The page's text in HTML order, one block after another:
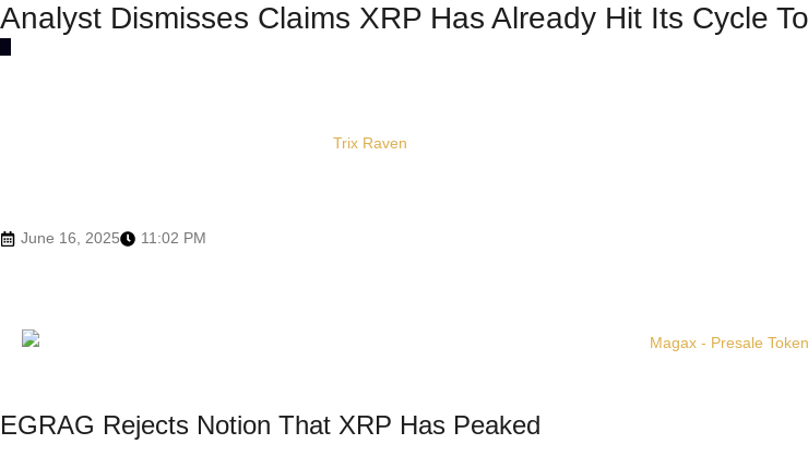
Analyst Dismisses Claims XRP Has Already Hit Its Cycle
Trix Raven
June 16, 2025 11:02 PM
EGRAG Rejects Notion That XRP Has Peaked